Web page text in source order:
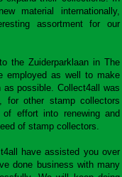
material internationally,
assortment for our
the Zuiderparklaan in The
employed as well to make
possible. Collect4all was
for other stamp collectors
effort into renewing and
of stamp collectors.
have assisted you over
done business with many